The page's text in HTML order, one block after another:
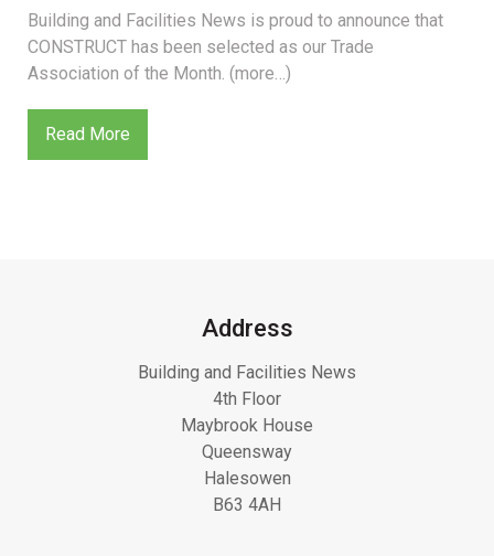
Building and Facilities News is proud to announce that
CONSTRUCT has been selected as our Trade
Association of the Month. (more…)
Read More
Address
Building and Facilities News
4th Floor
Maybrook House
Queensway
Halesowen
B63 4AH